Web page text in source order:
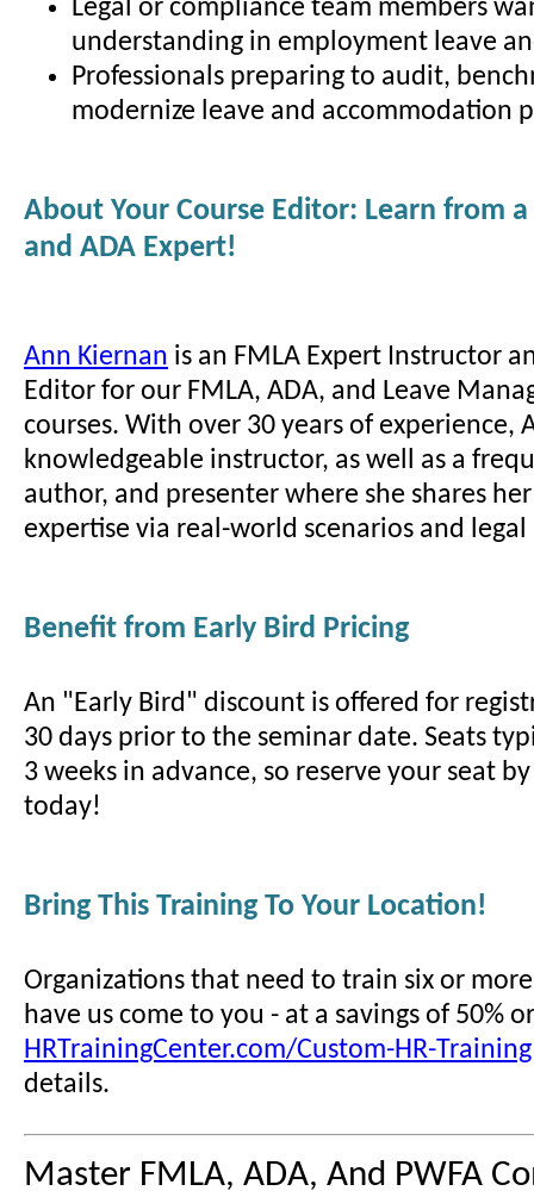
Legal or compliance team members
understanding in employment leave
Professionals preparing to audit,
modernize leave and accommodation
About Your Course Editor: Learn from a
and ADA Expert!
Ann Kiernan is an FMLA Expert Instructor
Editor for our FMLA, ADA, and Leave
courses. With over 30 years of experience,
knowledgeable instructor, as well as a
author, and presenter where she shares
expertise via real-world scenarios and
Benefit from Early Bird Pricing
An "Early Bird" discount is offered for
30 days prior to the seminar date. Seats
3 weeks in advance, so reserve your seat
today!
Bring This Training To Your Location!
Organizations that need to train six or
have us come to you - at a savings of 50%
HRTrainingCenter.com/Custom-HR-Training
details.
Master FMLA, ADA, And PWFA